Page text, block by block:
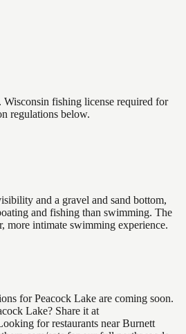
Wisconsin fishing license required for
regulations below.
and a gravel and sand bottom,
and fishing than swimming. The
more intimate swimming experience.
for Peacock Lake are coming soon.
Lake? Share it at
for restaurants near Burnett